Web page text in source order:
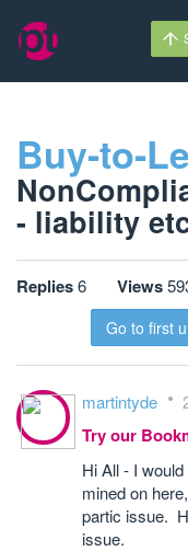
Buy-to-
- liability
Replies6 Views
Go to first
martintyde
Try our
Hi All - I
mined on
partic issue.
issue.